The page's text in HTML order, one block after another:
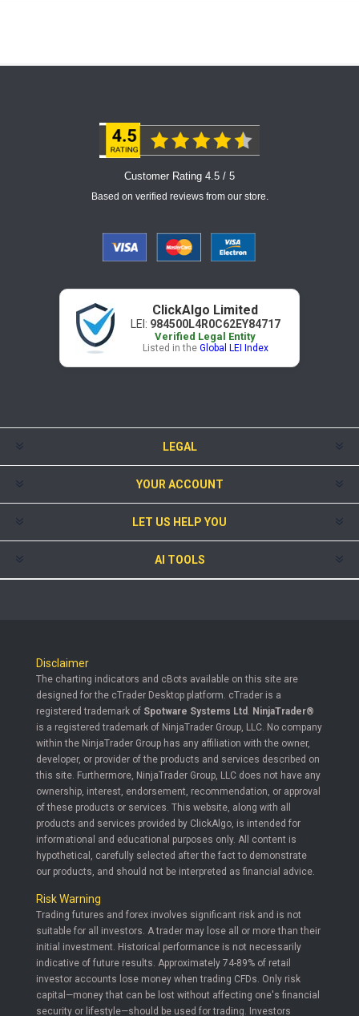
Customer Rating 4.5 / 5
Based on verified reviews from our store.
ClickAlgo Limited
LEI: 984500L4R0C62EY84717
Verified Legal Entity
Listed in the Global LEI Index
LEGAL
YOUR ACCOUNT
LET US HELP YOU
AI TOOLS
Disclaimer
The charting indicators and cBots available on this site are
designed for the cTrader Desktop platform. cTrader is a
registered trademark of Spotware Systems Ltd . NinjaTrader®
is a registered trademark of NinjaTrader Group, LLC. No company
within the NinjaTrader Group has any affiliation with the owner,
developer, or provider of the products and services described on
this site. Furthermore, NinjaTrader Group, LLC does not have any
ownership, interest, endorsement, recommendation, or approval
of these products or services. This website, along with all
products and services provided by ClickAlgo, is intended for
informational and educational purposes only. All content is
hypothetical, carefully selected after the fact to demonstrate
our products, and should not be interpreted as financial advice.
Risk Warning
Trading futures and forex involves significant risk and is not
suitable for all investors. A trader may lose all or more than their
initial investment. Historical performance is not necessarily
indicative of future results. Approximately 74-89% of retail
investor accounts lose money when trading CFDs. Only risk
capital—money that can be lost without affecting one's financial
security or lifestyle—should be used for trading. Investors